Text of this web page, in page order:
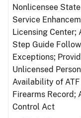
Nonlicensee
Service
Licensing Center;
Step Guide
Exceptions;
Unlicensed
Availability of
Firearms Record;
Control Act